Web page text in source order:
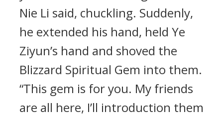
Nie Li said, chuckling. Suddenly,
he extended his hand, held Ye
Ziyun’s hand and shoved the
Blizzard Spiritual Gem into them.
“This gem is for you. My friends
are all here, I’ll introduction them